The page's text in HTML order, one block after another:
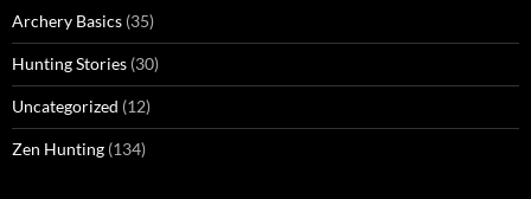
Archery Basics (35)
Hunting Stories (30)
Uncategorized (12)
Zen Hunting (134)